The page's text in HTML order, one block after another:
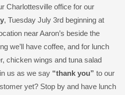
Charlottesville office for our
, Tuesday July 3rd beginning at
near Aaron’s beside the
we’ll have coffee, and for lunch
chicken wings and tuna salad
us as we say “thank you” to our
yet? Stop by and have lunch